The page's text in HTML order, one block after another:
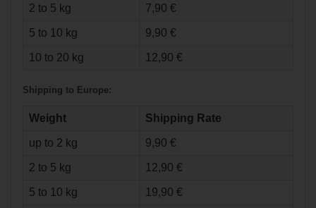
2 to 5 kg 7,90 €
5 to 10 kg 9,90 €
10 to 20 kg 12,90 €
Shipping to Europe:
Weight Shipping Rate
up to 2 kg 9,90 €
2 to 5 kg 12,90 €
5 to 10 kg 19,90 €